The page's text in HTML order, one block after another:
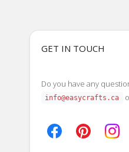
GET IN TOUCH
Do you have any
info@easycrafts.ca